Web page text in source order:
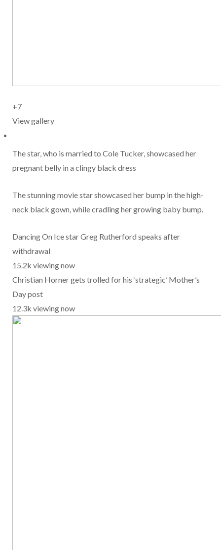
+7
View gallery
The star, who is married to Cole Tucker, showcased her
pregnant belly in a clingy black dress
The stunning movie star showcased her bump in the high-
neck black gown, while cradling her growing baby bump.
Dancing On Ice star Greg Rutherford speaks after
withdrawal
15.2k viewing now
Christian Horner gets trolled for his ‘strategic’ Mother’s
Day post
12.3k viewing now